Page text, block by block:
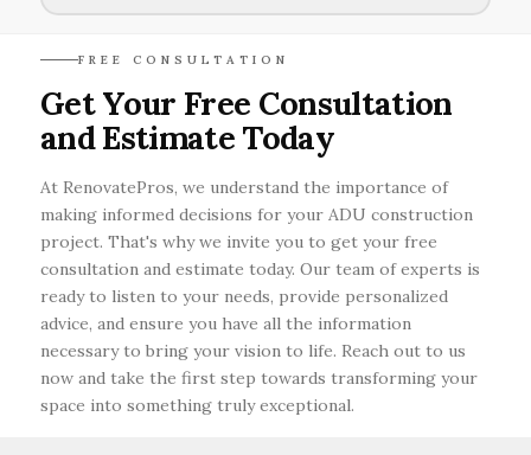
streamline the process.
space and permits, while attached units are
typically more cost-effective and easier to
FREE CONSULTATION
Get Your Free Consultation
and Estimate Today
At RenovatePros, we understand the importance of
making informed decisions for your ADU construction
project. That's why we invite you to get your free
consultation and estimate today. Our team of experts is
ready to listen to your needs, provide personalized
advice, and ensure you have all the information
necessary to bring your vision to life. Reach out to us
now and take the first step towards transforming your
space into something truly exceptional.